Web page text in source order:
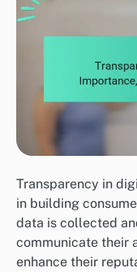
Transparency in
in building
data is collected
communicate their
enhance their